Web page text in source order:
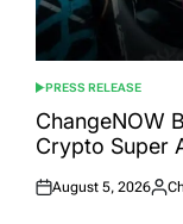
POSTED
IN
PRESS RELEASE
ChangeNOW
Crypto Super
Posted
August 5, 2026